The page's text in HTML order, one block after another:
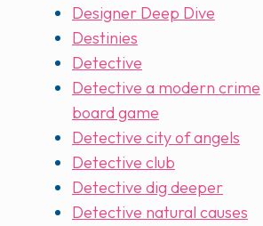
Designer Deep Dive
Destinies
Detective
Detective a modern crime
board game
Detective city of angels
Detective club
Detective dig deeper
Detective natural causes